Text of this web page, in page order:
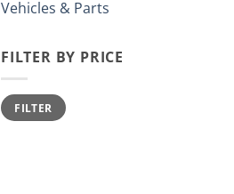
Vehicles & Parts
FILTER BY PRICE
Min
price
Max
priceFILTER